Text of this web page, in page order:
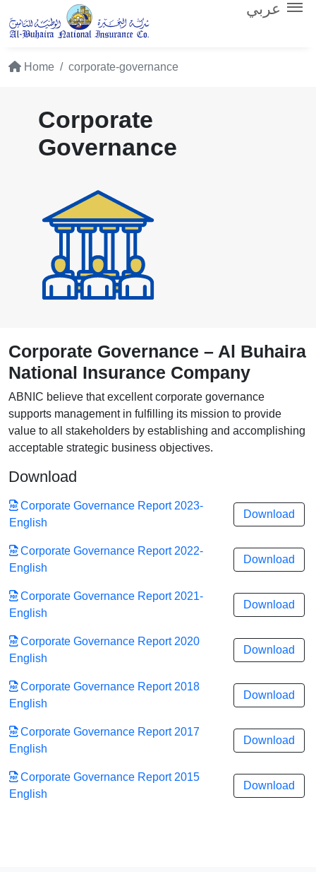
عربي
Home corporate-governance
Corporate
Governance
Corporate Governance – Al Buhaira
National Insurance Company
ABNIC believe that excellent corporate governance
supports management in fulfilling its mission to provide
value to all stakeholders by establishing and accomplishing
acceptable strategic business objectives.
Download
Corporate Governance Report 2023-
English
Download
Corporate Governance Report 2022-
English
Download
Corporate Governance Report 2021-
English
Download
Corporate Governance Report 2020
English
Download
Corporate Governance Report 2018
English
Download
Corporate Governance Report 2017
English
Download
Corporate Governance Report 2015
English
Download